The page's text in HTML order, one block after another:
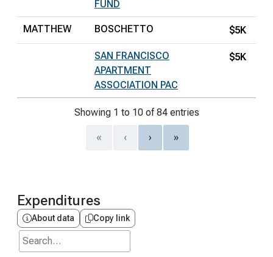
FUND
MATTHEW BOSCHETTO $5K
SAN FRANCISCO
APARTMENT
ASSOCIATION PAC
$5K
Showing 1 to 10 of 84 entries
« ‹ › »
Expenditures
About data Copy link
Search...